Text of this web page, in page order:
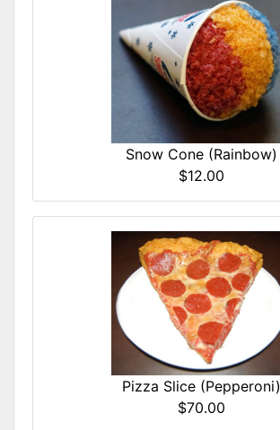
Snow Cone (Rainbow)
$12.00
Pizza Slice (Pepperoni)
$70.00